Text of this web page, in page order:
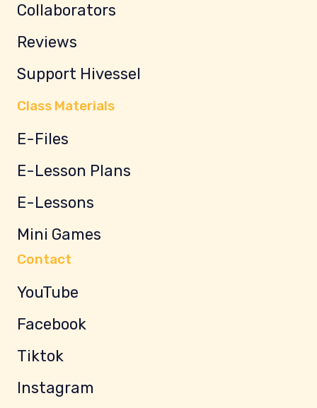
Collaborators
Reviews
Support Hivessel
Class Materials
E-Files
E-Lesson Plans
E-Lessons
Mini Games
Contact
YouTube
Facebook
Tiktok
Instagram